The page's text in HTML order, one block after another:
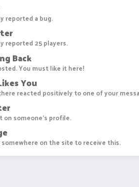
reported a bug.
reported 25 players.
Back
You must like it here!
You
reacted positively to one of your
on someone's profile.
somewhere on the site to receive this.